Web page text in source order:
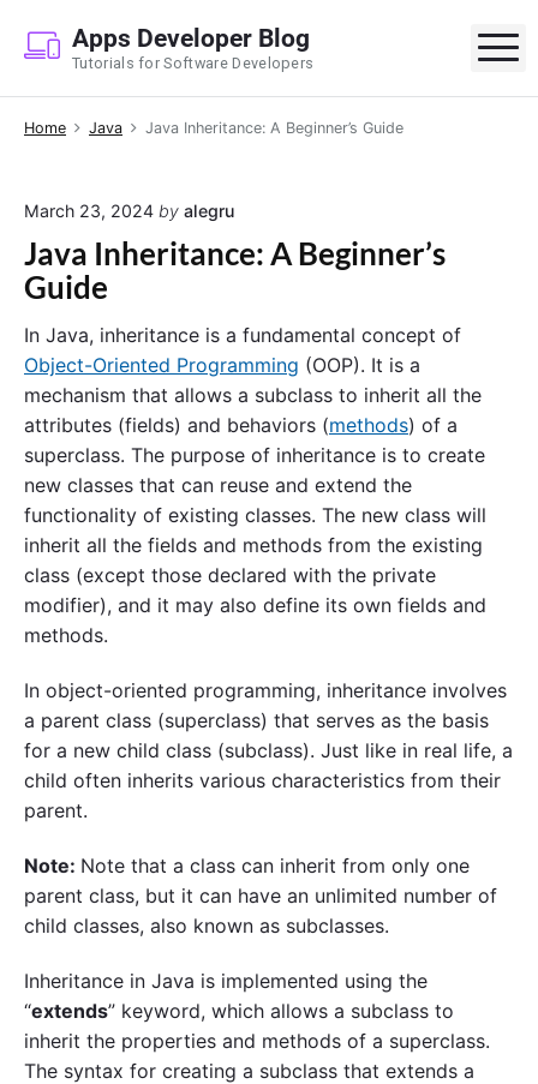
p
Apps Developer Blog
Tutorials for Software Developers
Home Java Java Inheritance: A Beginner’s Guide
March 23, 2024 by alegru
Java Inheritance: A Beginner’s
Guide
In Java, inheritance is a fundamental concept of
Object-Oriented Programming (OOP). It is a
mechanism that allows a subclass to inherit all the
attributes (fields) and behaviors (methods) of a
superclass. The purpose of inheritance is to create
new classes that can reuse and extend the
functionality of existing classes. The new class will
inherit all the fields and methods from the existing
class (except those declared with the private
modifier), and it may also define its own fields and
methods.
In object-oriented programming, inheritance involves
a parent class (superclass) that serves as the basis
for a new child class (subclass). Just like in real life, a
child often inherits various characteristics from their
parent.
Note: Note that a class can inherit from only one
parent class, but it can have an unlimited number of
child classes, also known as subclasses.
Inheritance in Java is implemented using the
“extends” keyword, which allows a subclass to
inherit the properties and methods of a superclass.
The syntax for creating a subclass that extends a